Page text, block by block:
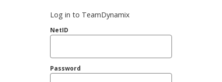
Log in to TeamDynamix
NetID
Password